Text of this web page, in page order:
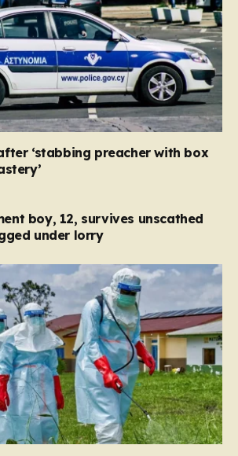
‘stabbing preacher with box
boy, 12, survives unscathed
under lorry